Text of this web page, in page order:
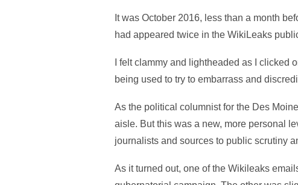
It was October 2016, less than a month
had appeared twice in the WikiLeaks
I felt clammy and lightheaded as I
being used to try to embarrass and
As the political columnist for the Des
aisle. But this was a new, more personal
journalists and sources to public scrutiny
As it turned out, one of the Wikileaks